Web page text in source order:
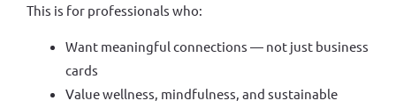
This is for professionals who:
Want meaningful connections — not just business
cards
Value wellness, mindfulness, and sustainable